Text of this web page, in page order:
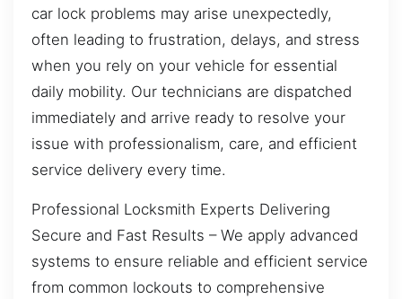
car lock problems may arise unexpectedly,
often leading to frustration, delays, and stress
when you rely on your vehicle for essential
daily mobility. Our technicians are dispatched
immediately and arrive ready to resolve your
issue with professionalism, care, and efficient
service delivery every time.
Professional Locksmith Experts Delivering
Secure and Fast Results – We apply advanced
systems to ensure reliable and efficient service
from common lockouts to comprehensive